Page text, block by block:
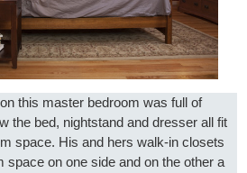
this master bedroom was full of
the bed, nightstand and dresser all fit
space. His and hers walk-in closets
space on one side and on the other a